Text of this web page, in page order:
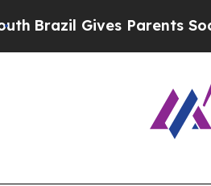
Brazil Gives Parents Social